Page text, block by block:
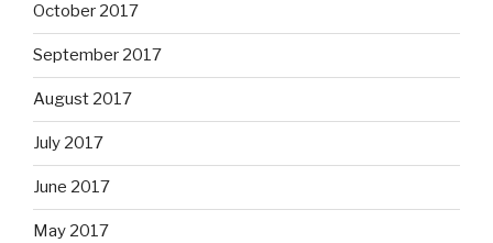
October 2017
September 2017
August 2017
July 2017
June 2017
May 2017